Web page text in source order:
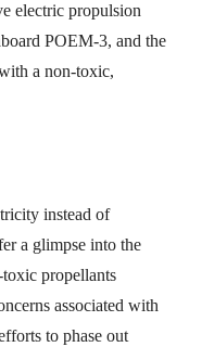
electric propulsion
POEM-3, and the
a non-toxic,
instead of
a glimpse into the
propellants
associated with
to phase out